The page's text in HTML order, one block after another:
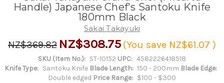
Handle) Japanese Chef's Santoku Knife
180mm Black
Sakai Takayuki
NZ$369.82 NZ$308.75 (You save NZ$61.07 )
SKU (Item No.): ST-10152 UPC: 4582226418518
Knife Type: Santoku Knife Blade Length: 150 - 200mm Blade Edge:
Double edged Price Range: $100 - $300